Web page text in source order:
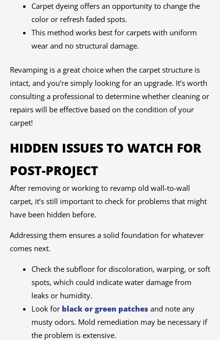
Carpet dyeing offers an opportunity to change the
color or refresh faded spots.
This method works best for carpets with uniform
wear and no structural damage.
Revamping is a great choice when the carpet structure is
intact, and you’re simply looking for an upgrade. It’s worth
consulting a professional to determine whether cleaning or
repairs will be effective based on the condition of your
carpet!
HIDDEN ISSUES TO WATCH FOR
POST-PROJECT
After removing or working to revamp old wall-to-wall
carpet, it’s still important to check for problems that might
have been hidden before.
Addressing them ensures a solid foundation for whatever
comes next.
Check the subfloor for discoloration, warping, or soft
spots, which could indicate water damage from
leaks or humidity.
Look for black or green patchesand note any
musty odors. Mold remediation may be necessary if
the problem is extensive.